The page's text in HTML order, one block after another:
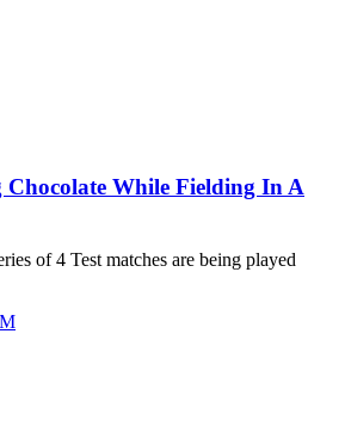
While Fielding In A
of 4 Test matches are being played